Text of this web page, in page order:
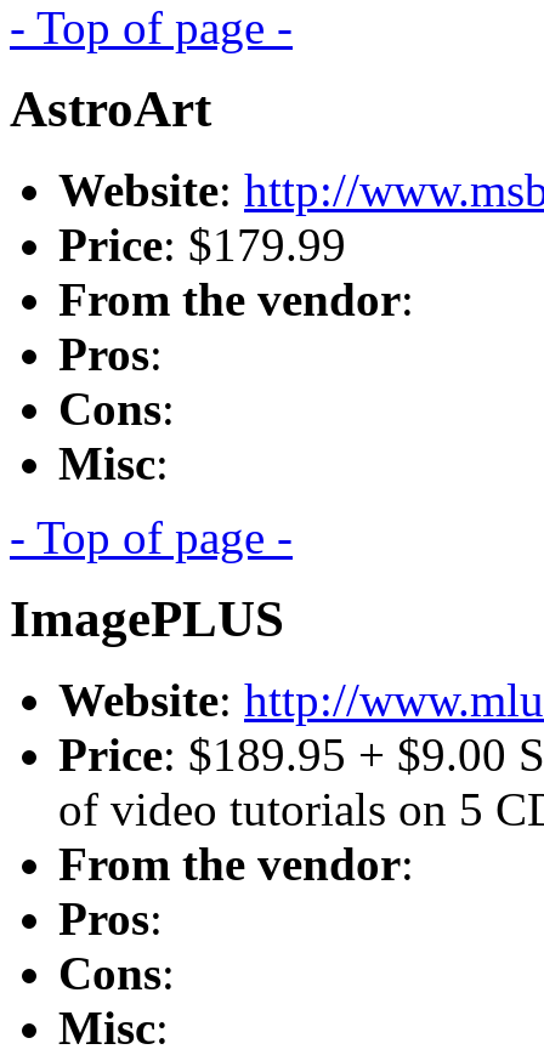
- Top of page -
AstroArt
Website: http://
Price: $179.99
From the vendor:
Pros:
Cons:
Misc:
- Top of page -
ImagePLUS
Website: http://
Price: $189.95 + $9.00
of video tutorials on 5
From the vendor:
Pros:
Cons:
Misc: